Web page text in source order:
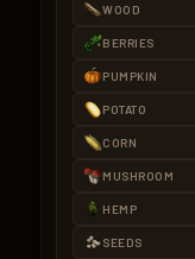
WOOD
BERRIES
PUMPKIN
POTATO
CORN
MUSHROOM
HEMP
SEEDS